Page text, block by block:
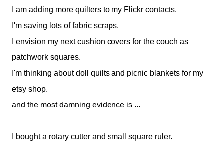
I am adding more quilters to my Flickr contacts.
I'm saving lots of fabric scraps.
I envision my next cushion covers for the couch as
patchwork squares.
I'm thinking about doll quilts and picnic blankets for my
etsy shop.
and the most damning evidence is ...
I bought a rotary cutter and small square ruler.